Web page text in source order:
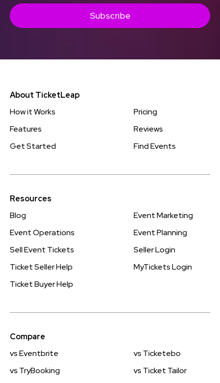
Subscribe
About TicketLeap
How it Works
Pricing
Features
Reviews
Get Started
Find Events
Resources
Blog
Event Marketing
Event Operations
Event Planning
Sell Event Tickets
Seller Login
Ticket Seller Help
MyTickets Login
Ticket Buyer Help
Compare
vs Eventbrite
vs Ticketebo
vs TryBooking
vs Ticket Tailor